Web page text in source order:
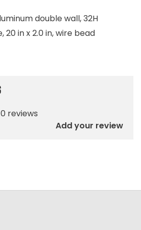
double wall, 32H
20 in x 2.0 in, wire bead
reviews
Add your review